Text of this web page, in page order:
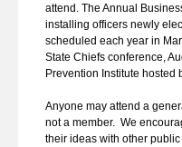
attend. The Annual
installing officers newly
scheduled each year in
State Chiefs conference,
Prevention Institute hosted
Anyone may attend a
not a member. We
their ideas with other